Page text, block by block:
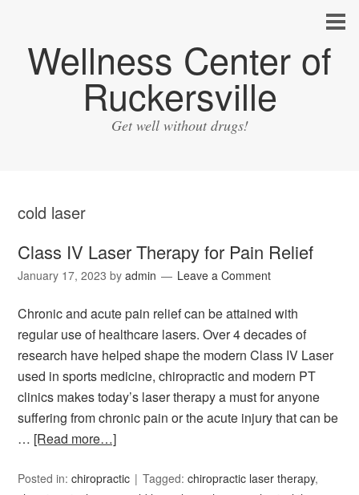
Wellness Center of
Ruckersville
Get well without drugs!
cold laser
Class IV Laser Therapy for Pain Relief
January 17, 2023 byadmin Leave a Comment
Chronic and acute pain relief can be attained with
regular use of healthcare lasers. Over 4 decades of
research have helped shape the modern Class IV Laser
used in sports medicine, chiropractic and modern PT
clinics makes today’s laser therapy a must for anyone
suffering from chronic pain or the acute injury that can be
… [Read more…]
Posted in:chiropractic Tagged:chiropractic laser therapy,